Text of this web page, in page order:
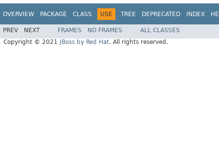
OVERVIEW PACKAGE CLASS USE TREE DEPRECATED INDEX
PREV NEXT FRAMES NO FRAMES
ALL CLASSES
Copyright © 2021
JBoss by Red Hat. All rights reserved.